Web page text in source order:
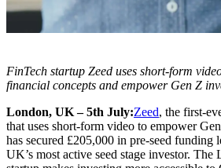
FinTech startup Zeed uses short-form
financial concepts and empower Gen Z
London, UK – 5th July:Zeed, the first-
that uses short-form video to empower
has secured £205,000 in pre-seed funding
UK’s most active seed stage investor. The